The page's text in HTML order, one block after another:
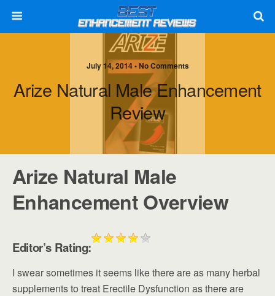
July 14, 2014 • No Comments
Arize Natural Male Enhancement
Review
Arize Natural Male
Enhancement Overview
Editor’s Rating:
I swear sometimes it seems like there are as many herbal
supplements to treat Erectile Dysfunction as there are